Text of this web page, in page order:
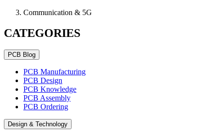
Communication & 5G
CATEGORIES
PCB Blog
PCB Manufacturing
PCB Design
PCB Knowledge
PCB Assembly
PCB Ordering
Design & Technology